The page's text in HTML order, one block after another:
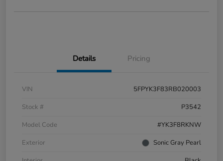
Details Pricing
VIN
5FPYK3F83RB020003
Stock #
P3542
Model Code
#YK3F8RKNW
Exterior
Sonic Gray Pearl